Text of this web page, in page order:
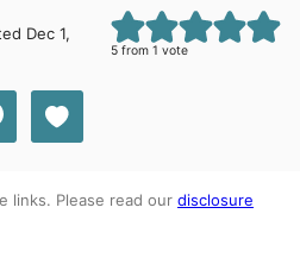
Dec 1,
5 from 1 vote
Save to Favorites
links. Please read our disclosure